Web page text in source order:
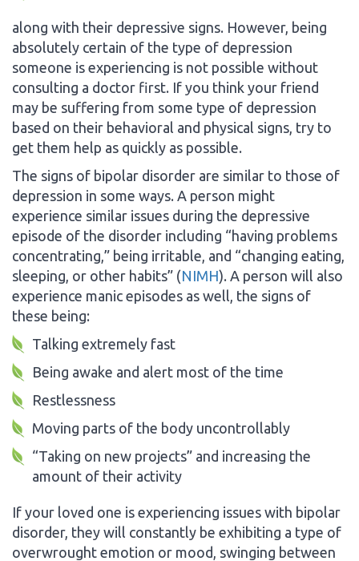
along with their depressive signs. However, being
absolutely certain of the type of depression
someone is experiencing is not possible without
consulting a doctor first. If you think your friend
may be suffering from some type of depression
based on their behavioral and physical signs, try to
get them help as quickly as possible.
The signs of bipolar disorder are similar to those of
depression in some ways. A person might
experience similar issues during the depressive
episode of the disorder including “having problems
concentrating,” being irritable, and “changing eating,
sleeping, or other habits” (NIMH). A person will also
experience manic episodes as well, the signs of
these being:
Talking extremely fast
Being awake and alert most of the time
Restlessness
Moving parts of the body uncontrollably
“Taking on new projects” and increasing the
amount of their activity
If your loved one is experiencing issues with bipolar
disorder, they will constantly be exhibiting a type of
overwrought emotion or mood, swinging between